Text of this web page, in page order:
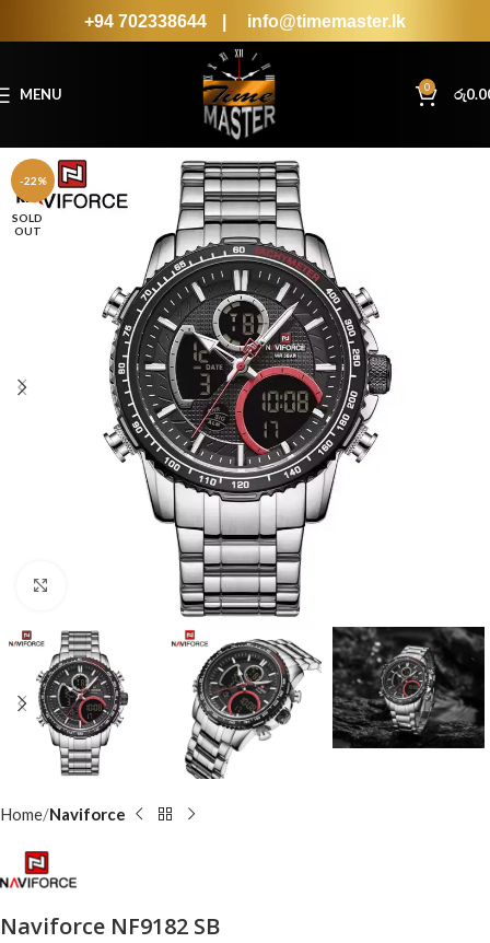
+94 702338644 info@timemaster.lk
MENU 0 රු
-22%
SOLD
OUT
Home Naviforce
Naviforce NF9182 SB